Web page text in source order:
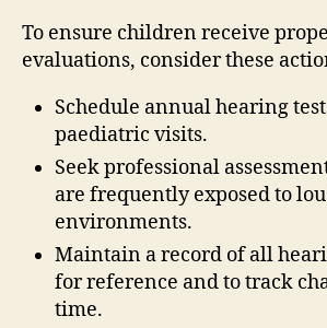
To ensure children receive
evaluations, consider these
Schedule annual hearing
paediatric visits.
Seek professional
are frequently exposed to
environments.
Maintain a record of all
for reference and to track
time.